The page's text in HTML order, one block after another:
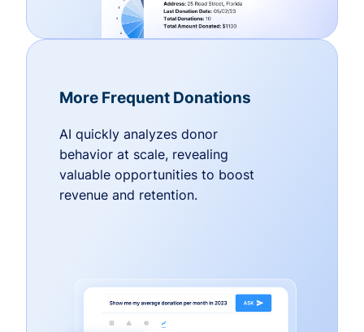
More Frequent Donations
AI quickly analyzes donor
behavior at scale, revealing
valuable opportunities to boost
revenue and retention.